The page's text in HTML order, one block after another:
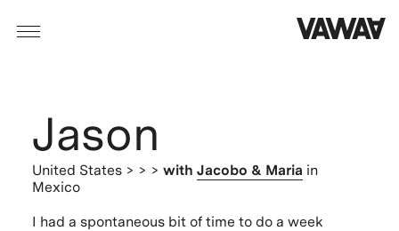
Jason
United States > > > with Jacobo & Maria in
Mexico
I had a spontaneous bit of time to do a week